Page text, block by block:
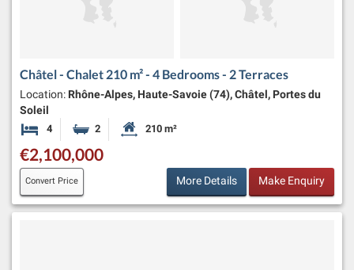
Châtel - Chalet 210 m² - 4 Bedrooms - 2 Terraces
Location: Rhône-Alpes, Haute-Savoie (74), Châtel, Portes du
Soleil
4 Bedrooms2 BathroomsHabitable Size:
210 m²
€2,100,000
Convert Price More Details Make Enquiry